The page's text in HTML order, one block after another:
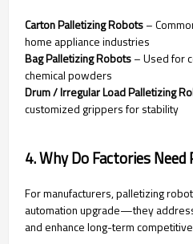
Carton Palletizing Robots–
home appliance industries
Bag Palletizing Robots– Used for
chemical powders
Drum / Irregular Load Palletizing
customized grippers for stability
4. Why Do Factories
For manufacturers, palletizing
automation upgrade—they
and enhance long-term